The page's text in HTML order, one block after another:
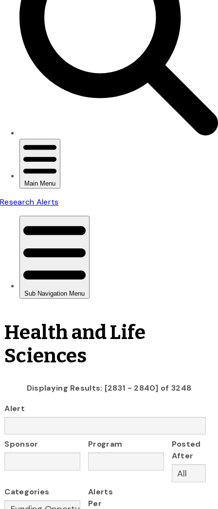
Health and Life
Sciences
Displaying Results: [2831 - 2840] of 3248
Alert
Sponsor Program
Posted
After
Categories
Alerts
Per